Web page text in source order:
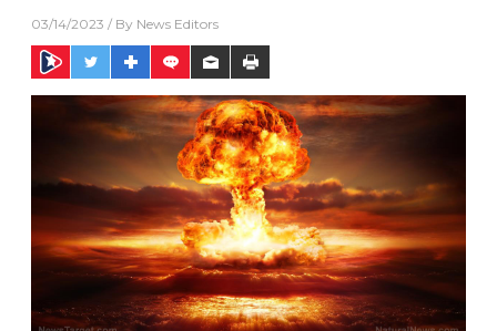
03/14/2023 / By News Editors